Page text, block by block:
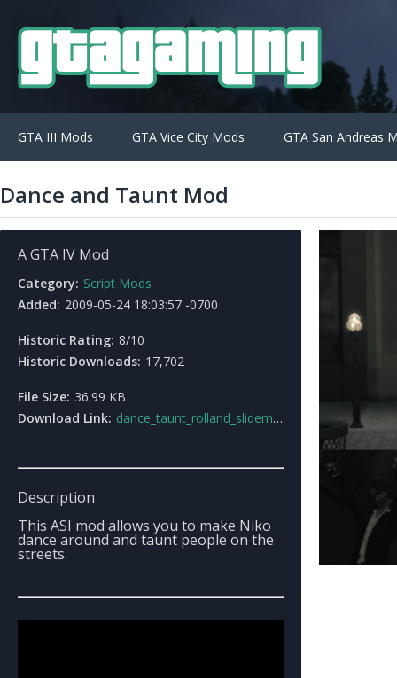
GTA III Mods GTA Vice City Mods GTA San Andreas
Dance and Taunt Mod
A GTA IV Mod
Category: Script Mods
Added: 2009-05-24 18:03:57 -0700
Historic Rating: 8/10
Historic Downloads: 17,702
File Size: 36.99 KB
Download Link: dance_taunt_rolland_slidemod.rar
Description
This ASI mod allows you to make Niko
dance around and taunt people on the
streets.